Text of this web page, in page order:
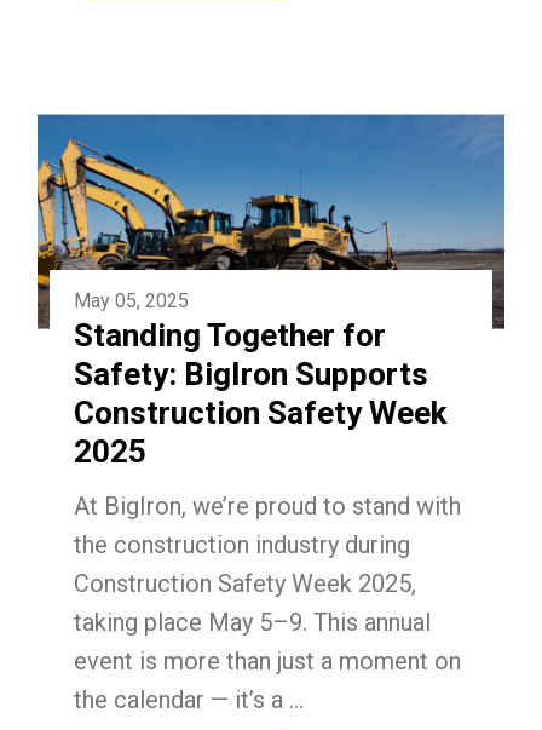
May 05, 2025
Standing Together for
Safety: BigIron Supports
Construction Safety Week
2025
At BigIron, we’re proud to stand with
the construction industry during
Construction Safety Week 2025,
taking place May 5–9. This annual
event is more than just a moment on
the calendar — it’s a ...